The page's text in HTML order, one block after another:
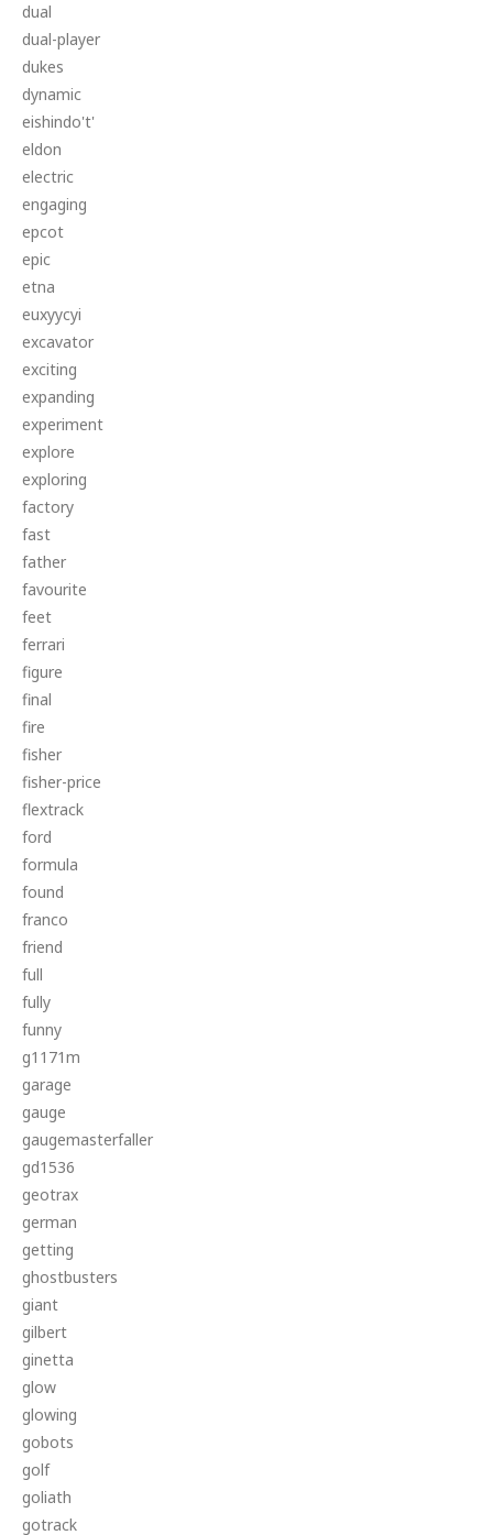
dual
dual-player
dukes
dynamic
eishindo't'
eldon
electric
engaging
epcot
epic
etna
euxyycyi
excavator
exciting
expanding
experiment
explore
exploring
factory
fast
father
favourite
feet
ferrari
figure
final
fire
fisher
fisher-price
flextrack
ford
formula
found
franco
friend
full
fully
funny
g1171m
garage
gauge
gaugemasterfaller
gd1536
geotrax
german
getting
ghostbusters
giant
gilbert
ginetta
glow
glowing
gobots
golf
goliath
gotrack